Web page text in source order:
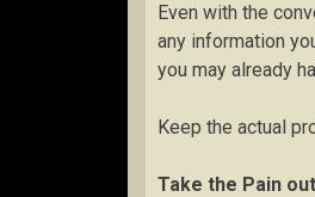
Even with the
any information
you may already
Keep the actual
Take the Pain